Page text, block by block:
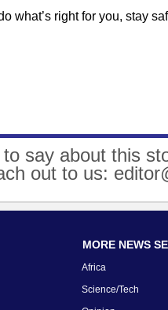
what’s right for you, stay
say about this
out to us:
MORE NEWS
Africa
Science/Tech